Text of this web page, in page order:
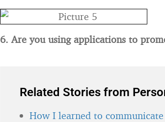
6. Are you using applications to
Related Stories from
How I learned to